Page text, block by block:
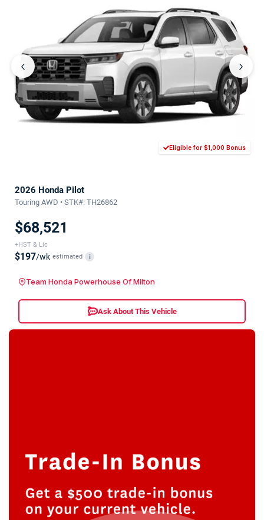
‹ ›
Eligible for $1,000 Bonus
2026 Honda Pilot
Touring AWD • STK#: TH26862
$68,521
+HST & Lic
$197/wk estimated i
Team Honda Powerhouse Of Milton
Ask About This Vehicle